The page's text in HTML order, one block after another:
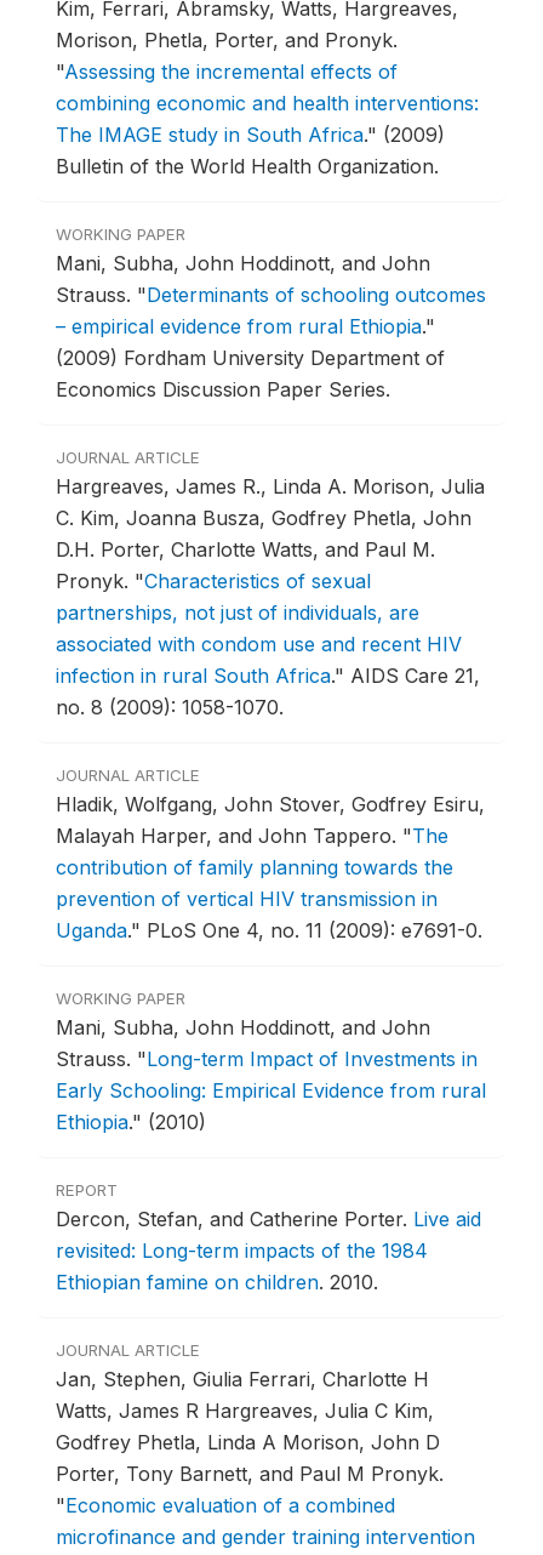
Kim, Ferrari, Abramsky, Watts, Hargreaves,
Morison, Phetla, Porter, and Pronyk.
"Assessing the incremental effects of
combining economic and health interventions:
The IMAGE study in South Africa." (2009)
Bulletin of the World Health Organization.
WORKING PAPER
Mani, Subha, John Hoddinott, and John
Strauss. "Determinants of schooling outcomes
– empirical evidence from rural Ethiopia."
(2009) Fordham University Department of
Economics Discussion Paper Series.
JOURNAL ARTICLE
Hargreaves, James R., Linda A. Morison, Julia
C. Kim, Joanna Busza, Godfrey Phetla, John
D.H. Porter, Charlotte Watts, and Paul M.
Pronyk. "Characteristics of sexual
partnerships, not just of individuals, are
associated with condom use and recent HIV
infection in rural South Africa." AIDS Care 21,
no. 8 (2009): 1058-1070.
JOURNAL ARTICLE
Hladik, Wolfgang, John Stover, Godfrey Esiru,
Malayah Harper, and John Tappero. "The
contribution of family planning towards the
prevention of vertical HIV transmission in
Uganda." PLoS One 4, no. 11 (2009): e7691-0.
WORKING PAPER
Mani, Subha, John Hoddinott, and John
Strauss. "Long-term Impact of Investments in
Early Schooling: Empirical Evidence from rural
Ethiopia." (2010)
REPORT
Dercon, Stefan, and Catherine Porter. Live aid
revisited: Long-term impacts of the 1984
Ethiopian famine on children. 2010.
JOURNAL ARTICLE
Jan, Stephen, Giulia Ferrari, Charlotte H
Watts, James R Hargreaves, Julia C Kim,
Godfrey Phetla, Linda A Morison, John D
Porter, Tony Barnett, and Paul M Pronyk.
"Economic evaluation of a combined
microfinance and gender training intervention